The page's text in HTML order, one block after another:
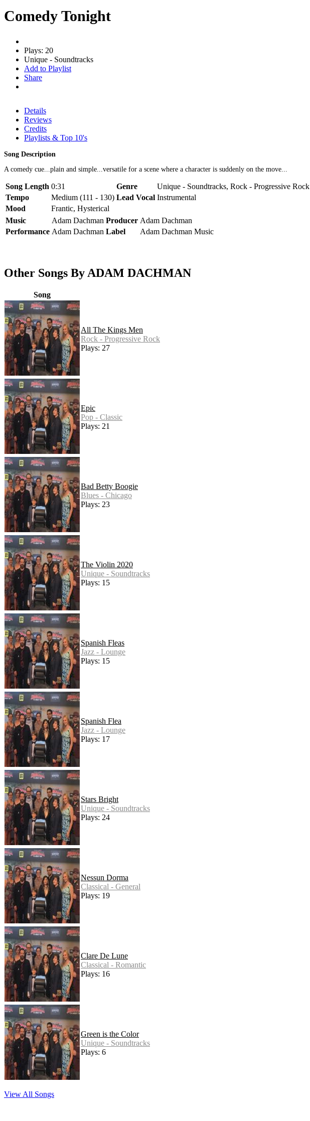
Comedy Tonight
Plays: 20
Unique - Soundtracks
Add to Playlist
Share
Details
Reviews
Credits
Playlists & Top 10's
Song Description
A comedy cue...plain and simple...versatile for a scene where a character is suddenly on the move...
Song Length 0:31 Genre
Unique - Soundtracks, Rock - Progressive Rock
Tempo
Medium (111 - 130) Lead Vocal Instrumental
Mood
Frantic, Hysterical
Music
Adam Dachman Producer Adam Dachman
Performance Adam Dachman Label Adam Dachman Music
Other Songs By ADAM DACHMAN
Song
All The Kings Men
Rock - Progressive Rock
Plays: 27
Epic
Pop - Classic
Plays: 21
Bad Betty Boogie
Blues - Chicago
Plays: 23
The Violin 2020
Unique - Soundtracks
Plays: 15
Spanish Fleas
Jazz - Lounge
Plays: 15
Spanish Flea
Jazz - Lounge
Plays: 17
Stars Bright
Unique - Soundtracks
Plays: 24
Nessun Dorma
Classical - General
Plays: 19
Clare De Lune
Classical - Romantic
Plays: 16
Green is the Color
Unique - Soundtracks
Plays: 6
View All Songs